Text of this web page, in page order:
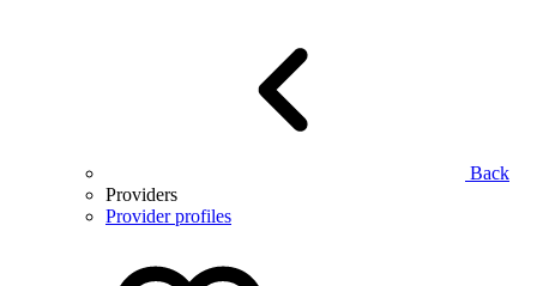
Back
Providers
Provider profiles